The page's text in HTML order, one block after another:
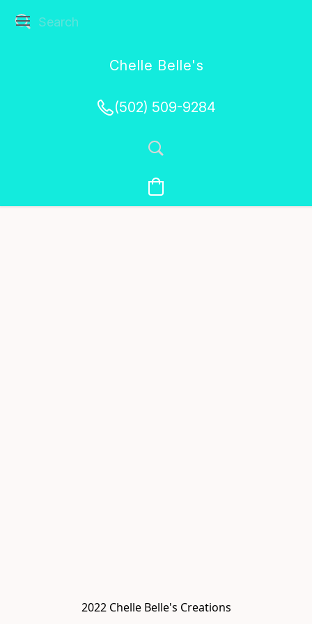
Chelle Belle's
(502) 509-9284
2022 Chelle Belle's Creations